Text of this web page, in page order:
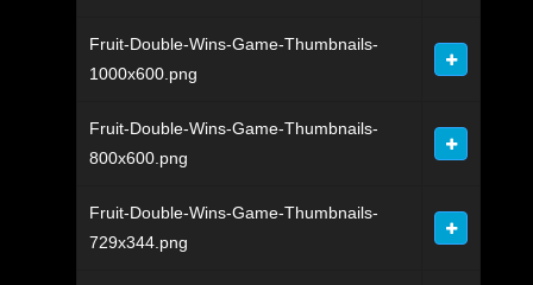
Fruit-Double-Wins-Game-Thumbnails-
1000x600.png
Fruit-Double-Wins-Game-Thumbnails-
800x600.png
Fruit-Double-Wins-Game-Thumbnails-
729x344.png